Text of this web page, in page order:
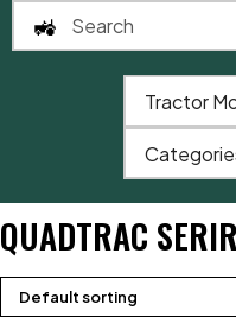
QUADTRAC
Default sorting
Tractor